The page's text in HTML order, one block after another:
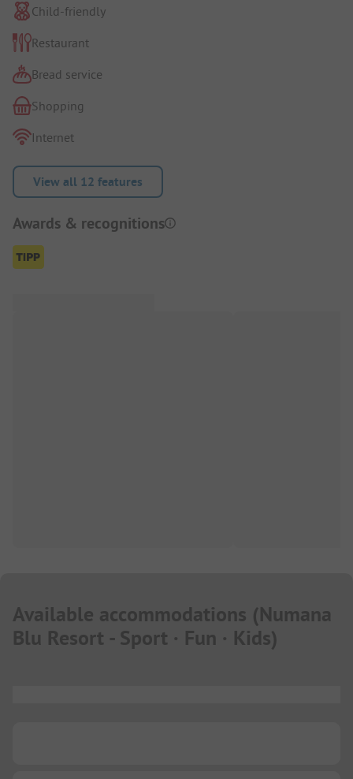
Child-friendly
Restaurant
Bread service
Shopping
Internet
View all 12 features
Awards & recognitions
Available accommodations (Numana
Blu Resort - Sport · Fun · Kids)